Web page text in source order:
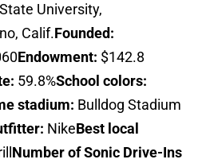
University,
Calif.Founded:
Endowment: $142.8
59.8%School colors:
stadium: Bulldog Stadium
NikeBest local
Number of Sonic Drive-Ins